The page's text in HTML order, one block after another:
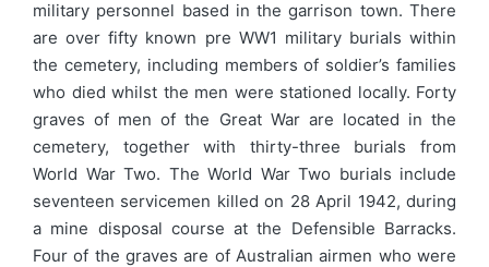
military personnel based in the garrison town. There
are over fifty known pre WW1 military burials within
the cemetery, including members of soldier’s families
who died whilst the men were stationed locally. Forty
graves of men of the Great War are located in the
cemetery, together with thirty-three burials from
World War Two. The World War Two burials include
seventeen servicemen killed on 28 April 1942, during
a mine disposal course at the Defensible Barracks.
Four of the graves are of Australian airmen who were